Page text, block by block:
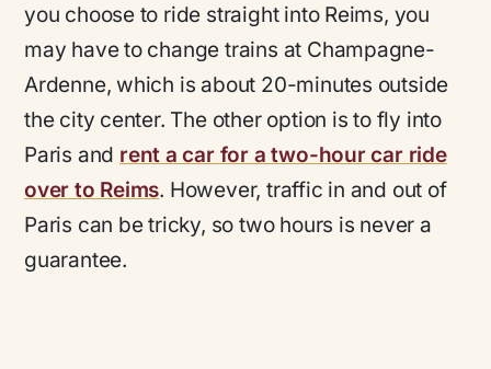
you choose to ride straight into Reims, you
may have to change trains at Champagne-
Ardenne, which is about 20-minutes outside
the city center. The other option is to fly into
Paris and rent a car for a two-hour car ride
over to Reims. However, traffic in and out of
Paris can be tricky, so two hours is never a
guarantee.